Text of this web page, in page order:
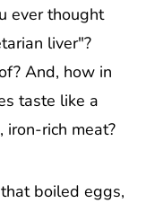
ever thought
liver"?
And, how in
taste like a
iron-rich meat?
boiled eggs,